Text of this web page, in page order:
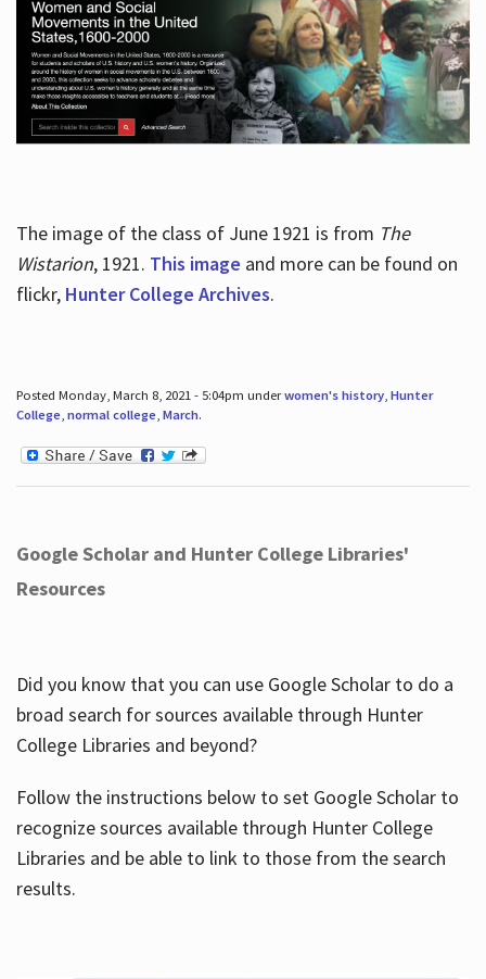
The image of the class of June 1921 is from The
Wistarion, 1921. This image and more can be found on
flickr, Hunter College Archives.
Posted Monday, March 8, 2021 - 5:04pm underwomen's history, Hunter
College, normal college, March.
Google Scholar and Hunter College Libraries'
Resources
Did you know that you can use Google Scholar to do a
broad search for sources available through Hunter
College Libraries and beyond?
Follow the instructions below to set Google Scholar to
recognize sources available through Hunter College
Libraries and be able to link to those from the search
results.